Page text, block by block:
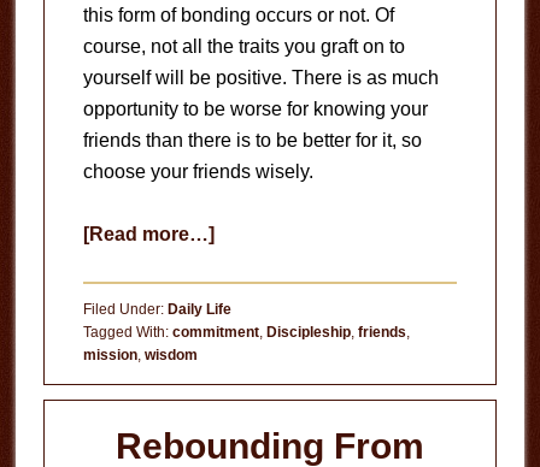
this form of bonding occurs or not. Of
course, not all the traits you graft on to
yourself will be positive. There is as much
opportunity to be worse for knowing your
friends than there is to be better for it, so
choose your friends wisely.
[Read more…]about
Friends
Filed Under: Daily Life
Tagged With: commitment, Discipleship, friends
mission, wisdom
Rebounding From